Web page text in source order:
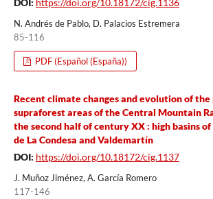
N. Andrés de Pablo, D. Palacios Estremera
85-116
PDF (Español (España))
Recent climate changes and evolution of
supraforest areas of the Central Mountain
the second half of century XX : high basins
de La Condesa and Valdemartín
DOI: https://doi.org/10.18172/cig.1137
J. Muñoz Jiménez, A. García Romero
117-146